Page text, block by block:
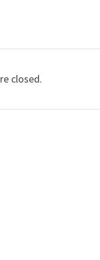
closed.